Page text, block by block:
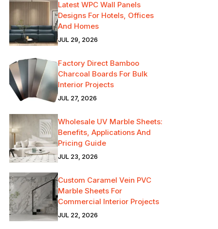
Latest WPC Wall Panels
Designs For Hotels, Offices
And Homes
JUL 29, 2026
Factory Direct Bamboo
Charcoal Boards For Bulk
Interior Projects
JUL 27, 2026
Wholesale UV Marble Sheets:
Benefits, Applications And
Pricing Guide
JUL 23, 2026
Custom Caramel Vein PVC
Marble Sheets For
Commercial Interior Projects
JUL 22, 2026